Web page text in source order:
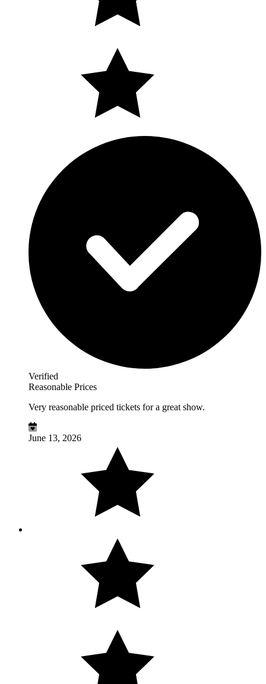
Verified
Reasonable Prices
Very reasonable priced tickets for a great show.
June 13, 2026